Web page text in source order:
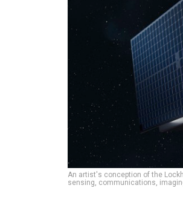
An artist's conception of the
sensing, communications,